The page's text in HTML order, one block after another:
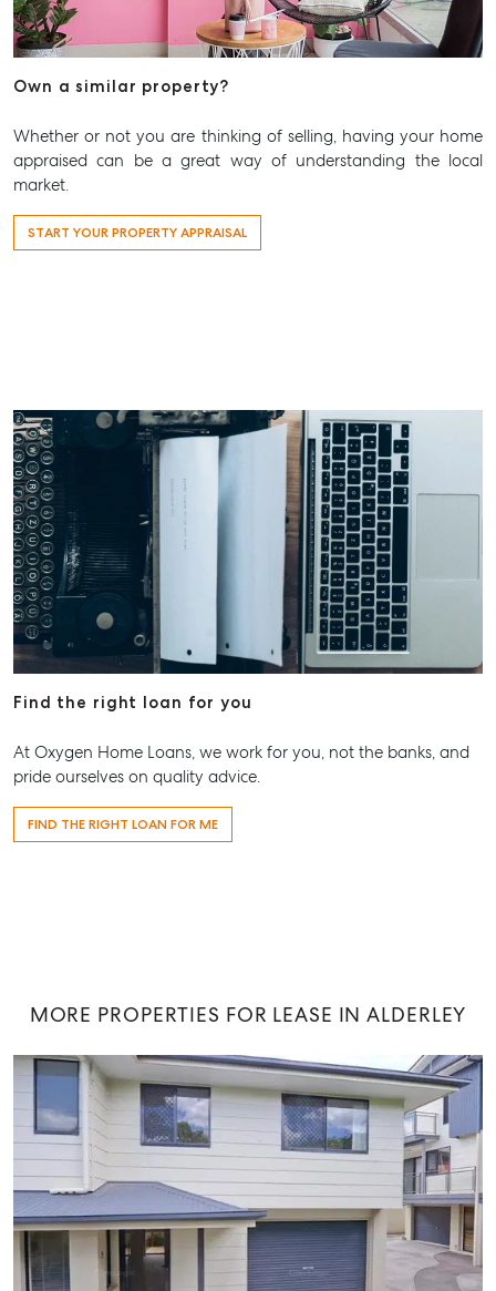
Articles
Checklists
Guides
About
Work With Us
Own a similar property?
Whether or not you are thinking of selling, having your home
appraised can be a great way of understanding the local
market.
START YOUR PROPERTY APPRAISAL
Find the right loan for you
At Oxygen Home Loans, we work for you, not the banks, and
pride ourselves on quality advice.
FIND THE RIGHT LOAN FOR ME
MORE PROPERTIES FOR LEASE IN ALDERLEY